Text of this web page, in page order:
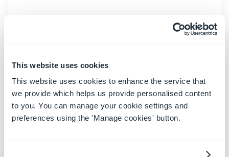
This website uses cookies
This website uses cookies to enhance the service that
we provide which helps us provide personalised content
to you. You can manage your cookie settings and
preferences using the 'Manage cookies' button.